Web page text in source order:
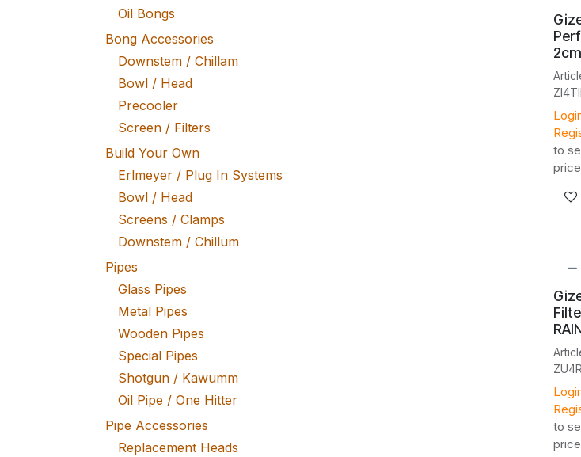
Oil Bongs
Bong Accessories
Downstem / Chillam
Bowl / Head
Precooler
Screen / Filters
Build Your Own
Erlmeyer / Plug In Systems
Bowl / Head
Screens / Clamps
Downstem / Chillum
Pipes
Glass Pipes
Metal Pipes
Wooden Pipes
Special Pipes
Shotgun / Kawumm
Oil Pipe / One Hitter
Pipe Accessories
Replacement Heads
to
price
to
price